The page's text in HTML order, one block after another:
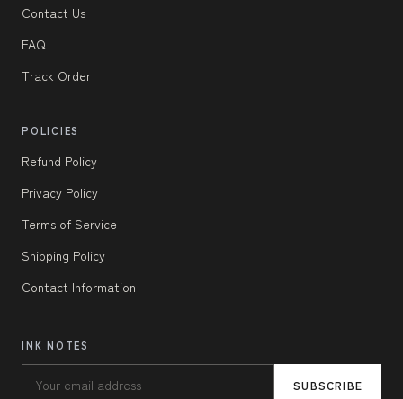
Contact Us
FAQ
Track Order
POLICIES
Refund Policy
Privacy Policy
Terms of Service
Shipping Policy
Contact Information
INK NOTES
SUBSCRIBE